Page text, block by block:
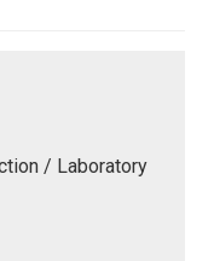
/ Laboratory